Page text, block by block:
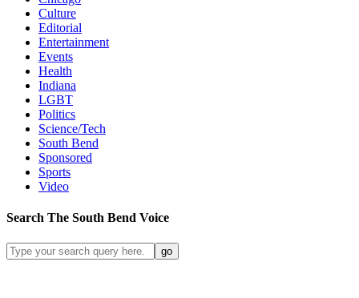
Culture
Editorial
Entertainment
Events
Health
Indiana
LGBT
Politics
Science/Tech
South Bend
Sponsored
Sports
Video
Search The South Bend Voice